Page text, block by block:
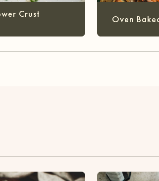
Crust
Oven